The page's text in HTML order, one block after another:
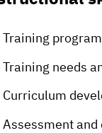
Training
Training needs
Curriculum
Assessment